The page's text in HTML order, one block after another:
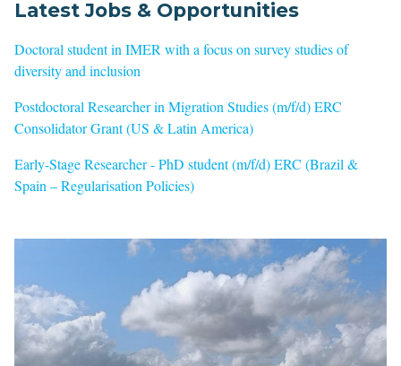
Latest Jobs & Opportunities
Doctoral student in IMER with a focus on survey studies of
diversity and inclusion
Postdoctoral Researcher in Migration Studies (m/f/d) ERC
Consolidator Grant (US & Latin America)
Early-Stage Researcher - PhD student (m/f/d) ERC (Brazil &
Spain – Regularisation Policies)